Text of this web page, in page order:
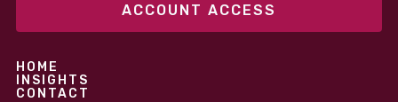
ACCOUNT ACCESS
HOME
INSIGHTS
CONTACT